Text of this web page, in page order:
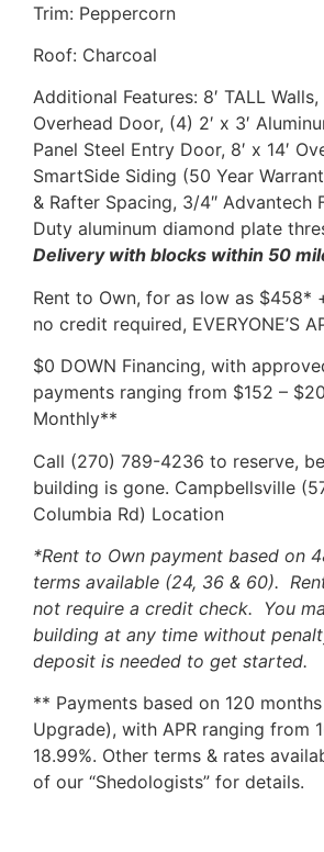
Trim: Peppercorn
Roof: Charcoal
Additional Features: 8′ TALL Walls,
Overhead Door, (4) 2′ x 3′
Panel Steel Entry Door, 8′ x 14′
SmartSide Siding (50 Year
& Rafter Spacing, 3/4″ Advantech
Duty aluminum diamond plate
Delivery with blocks within 50
Rent to Own, for as low as $458*
no credit required, EVERYONE’S
$0 DOWN Financing, with
payments ranging from $152 –
Monthly**
Call (270) 789-4236 to reserve,
building is gone. Campbellsville
Columbia Rd) Location
*Rent to Own payment based on
terms available (24, 36 & 60).
not require a credit check. You
building at any time without
deposit is needed to get started.
** Payments based on 120
Upgrade), with APR ranging from
18.99%. Other terms & rates
of our “Shedologists” for details.